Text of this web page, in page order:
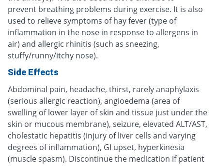
prevent breathing problems during exercise. It is also
used to relieve symptoms of hay fever (type of
inflammation in the nose in response to allergens in
air) and allergic rhinitis (such as sneezing,
stuffy/runny/itchy nose).
Side Effects
Abdominal pain, headache, thirst, rarely anaphylaxis
(serious allergic reaction), angioedema (area of
swelling of lower layer of skin and tissue just under the
skin or mucous membrane), seizure, elevated ALT/AST,
cholestatic hepatitis (injury of liver cells and varying
degrees of inflammation), GI upset, hyperkinesia
(muscle spasm). Discontinue the medication if patient